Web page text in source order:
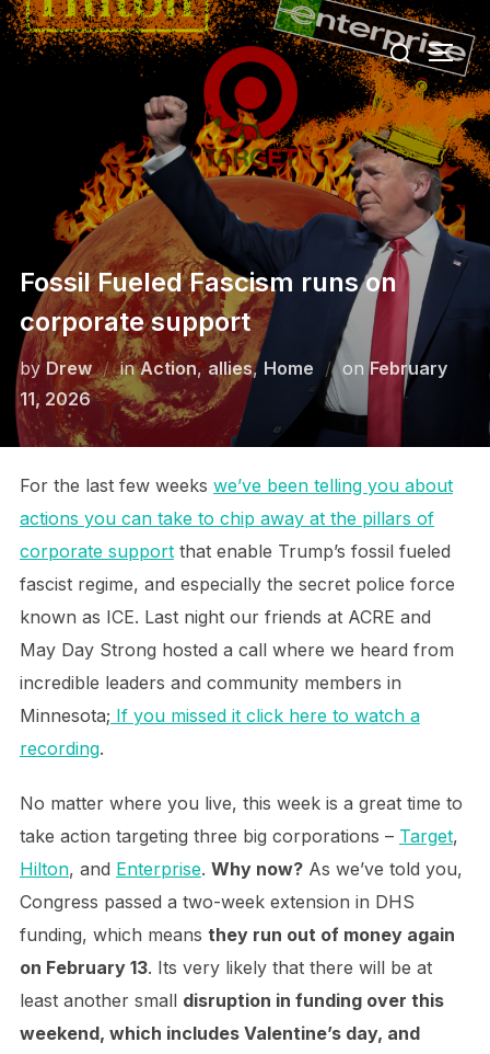
Skip
to
Search
for:
Fossil Fueled Fascism runs on
corporate support
by Drew inAction, allies, Home onPosted
on
February
11, 2026
For the last few weeks we’ve been telling you about
actions you can take to chip away at the pillars of
corporate supportthat enable Trump’s fossil fueled
fascist regime, and especially the secret police force
known as ICE. Last night our friends at ACRE and
May Day Strong hosted a call where we heard from
incredible leaders and community members in
Minnesota; If you missed it click here to watch a
recording.
No matter where you live, this week is a great time to
take action targeting three big corporations – Target,
Hilton, and Enterprise. Why now?As we’ve told you,
Congress passed a two-week extension in DHS
funding, which means they run out of money again
on February 13. Its very likely that there will be at
least another small disruption in funding over this
weekend, which includes Valentine’s day, and